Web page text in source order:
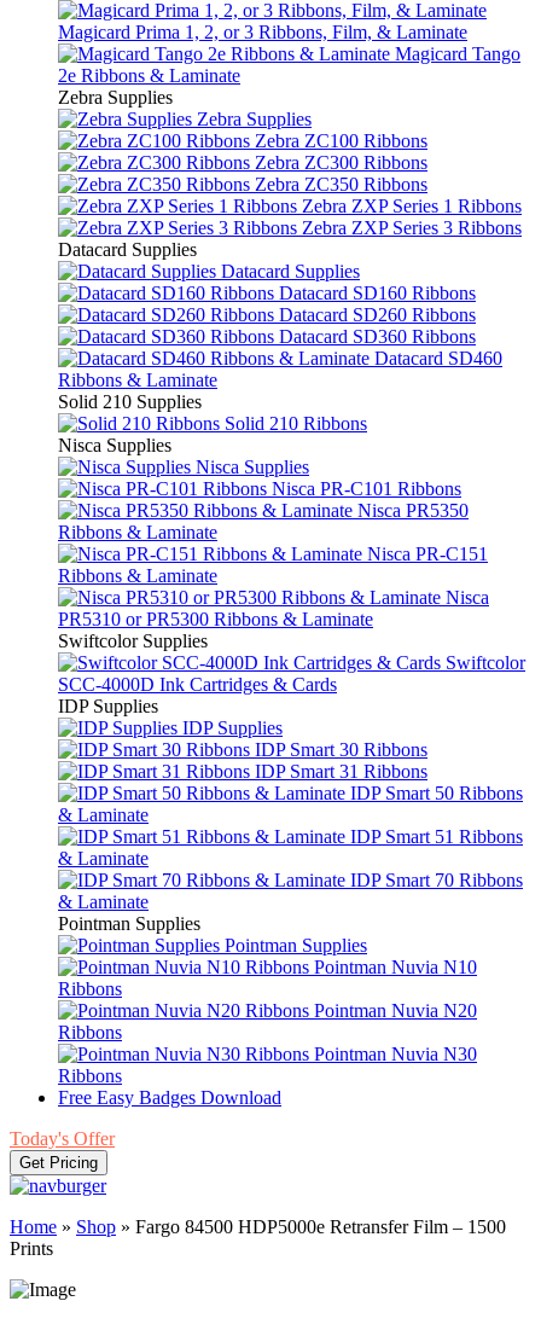
Magicard Prima 1, 2, or 3 Ribbons, Film, & Laminate
Magicard Tango
2e Ribbons & Laminate
Zebra Supplies
Zebra Supplies
Zebra ZC100 Ribbons
Zebra ZC300 Ribbons
Zebra ZC350 Ribbons
Zebra ZXP Series 1 Ribbons
Zebra ZXP Series 3 Ribbons
Datacard Supplies
Datacard Supplies
Datacard SD160 Ribbons
Datacard SD260 Ribbons
Datacard SD360 Ribbons
Datacard SD460
Ribbons & Laminate
Solid 210 Supplies
Solid 210 Ribbons
Nisca Supplies
Nisca Supplies
Nisca PR-C101 Ribbons
Nisca PR5350
Ribbons & Laminate
Nisca PR-C151
Ribbons & Laminate
Nisca
PR5310 or PR5300 Ribbons & Laminate
Swiftcolor Supplies
Swiftcolor
SCC-4000D Ink Cartridges & Cards
IDP Supplies
IDP Supplies
IDP Smart 30 Ribbons
IDP Smart 31 Ribbons
IDP Smart 50 Ribbons
& Laminate
IDP Smart 51 Ribbons
& Laminate
IDP Smart 70 Ribbons
& Laminate
Pointman Supplies
Pointman Supplies
Pointman Nuvia N10
Ribbons
Pointman Nuvia N20
Ribbons
Pointman Nuvia N30
Ribbons
Free Easy Badges Download
Today's Offer
Get Pricing
Home » Shop » Fargo 84500 HDP5000e Retransfer Film – 1500
Prints